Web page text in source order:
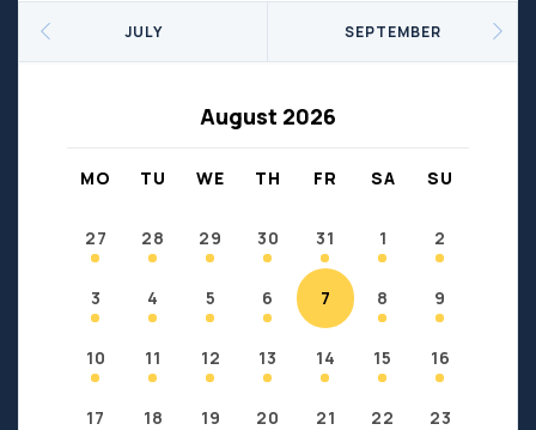
Fort Chipewyan
Fort McKay
Janvier
JULY
August 2026
SEPTEMBER
MO TU WE TH FR SA SU
27 28 29 30 31 1 2
3 4 5 6 7 8 9
10 11 12 13 14 15 16
17 18 19 20 21 22 23